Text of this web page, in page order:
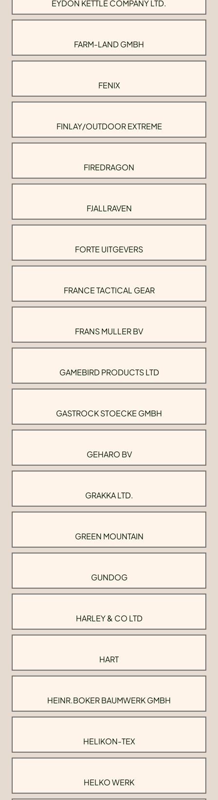
EYDON KETTLE COMPANY LTD.
FARM-LAND GMBH
FENIX
FINLAY/OUTDOOR EXTREME
FIREDRAGON
FJALLRAVEN
FORTE UITGEVERS
FRANCE TACTICAL GEAR
FRANS MULLER BV
GAMEBIRD PRODUCTS LTD
GASTROCK STOECKE GMBH
GEHARO BV
GRAKKA LTD.
GREEN MOUNTAIN
GUNDOG
HARLEY & CO LTD
HART
HEINR.BOKER BAUMWERK GMBH
HELIKON-TEX
HELKO WERK